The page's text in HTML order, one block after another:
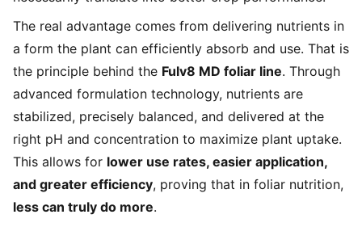
The real advantage comes from delivering nutrients in
a form the plant can efficiently absorb and use. That is
the principle behind the Fulv8 MD foliar line. Through
advanced formulation technology, nutrients are
stabilized, precisely balanced, and delivered at the
right pH and concentration to maximize plant uptake.
This allows for lower use rates, easier application,
and greater efficiency, proving that in foliar nutrition,
less can truly do more.